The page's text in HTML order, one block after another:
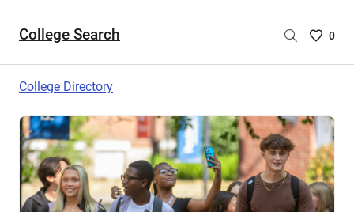
College Search
Saved
are
0
College Directory